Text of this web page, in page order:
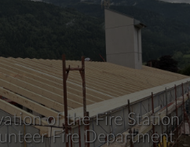
of the Fire Station
Fire Department